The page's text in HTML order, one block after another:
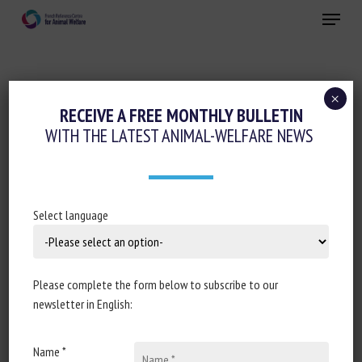
Menu
Animal husbandry and human-animal
relationships
THE DOMESTIC CAT: CONSIDERATION OF
PROXIMATE MECHANISMS, HUMAN
SELECTION AND IMPLICATIONS FOR CAT
WELFARE
25 January 2022
RECEIVE A FREE MONTHLY BULLETIN
WITH THE LATEST ANIMAL-WELFARE NEWS
Select language
Please complete the form below to subscribe to our
newsletter in English:
Name *
×